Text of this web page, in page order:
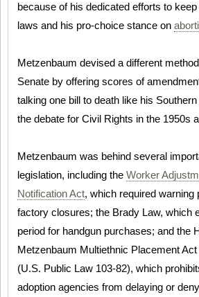
because of his dedicated efforts to
laws and his pro-choice stance on
Metzenbaum devised a different
Senate by offering scores of
talking one bill to death like his
the debate for Civil Rights in the 1950s
Metzenbaum was behind several
legislation, including the Worker
Notification Act, which required warning
factory closures; the Brady Law, which
period for handgun purchases; and the
Metzenbaum Multiethnic Placement
(U.S. Public Law 103-82), which
adoption agencies from delaying or